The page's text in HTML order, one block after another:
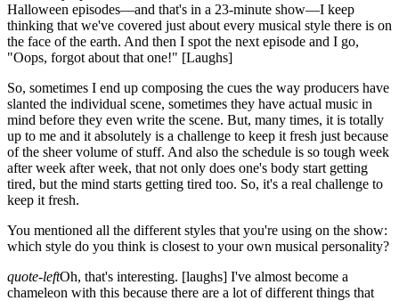
Halloween episodes—and that's in a 23-minute show—I keep
thinking that we've covered just about every musical style there is on
the face of the earth. And then I spot the next episode and I go,
"Oops, forgot about that one!" [Laughs]
So, sometimes I end up composing the cues the way producers have
slanted the individual scene, sometimes they have actual music in
mind before they even write the scene. But, many times, it is totally
up to me and it absolutely is a challenge to keep it fresh just because
of the sheer volume of stuff. And also the schedule is so tough week
after week after week, that not only does one's body start getting
tired, but the mind starts getting tired too. So, it's a real challenge to
keep it fresh.
You mentioned all the different styles that you're using on the show:
which style do you think is closest to your own musical personality?
quote-leftOh, that's interesting. [laughs] I've almost become a
chameleon with this because there are a lot of different things that